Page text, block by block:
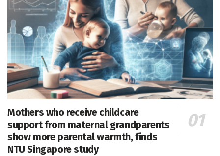
Mothers who receive childcare
support from maternal grandparents
show more parental warmth, finds
NTU Singapore study